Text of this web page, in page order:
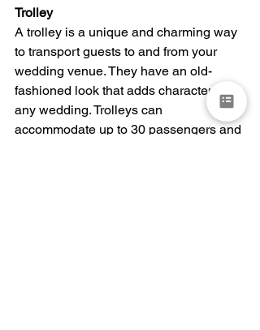
Trolley
A trolley is a unique and charming way
to transport guests to and from your
wedding venue. They have an old-
fashioned look that adds character to
any wedding. Trolleys can
accommodate up to 30 passengers and